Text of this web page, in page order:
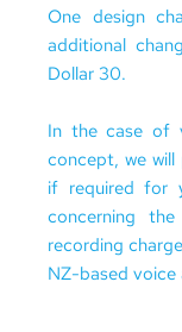
One design
additional
Dollar 30.
In the case of
concept, we
if required for
concerning
recording
NZ-based voice